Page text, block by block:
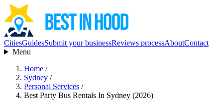
CitiesGuidesSubmit your businessReviews processAboutContact
Menu
Home /
Sydney /
Personal Services /
Best Party Bus Rentals In Sydney (2026)